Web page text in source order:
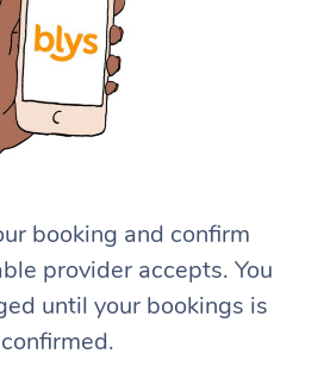
booking and confirm
provider accepts. You
until your bookings is
confirmed.